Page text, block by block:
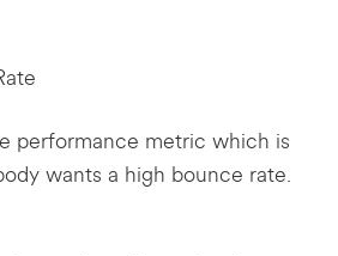
performance metric which is
wants a high bounce rate.